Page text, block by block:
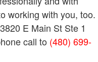
working with you, too.
E Main St Ste 1
call to (480) 699-